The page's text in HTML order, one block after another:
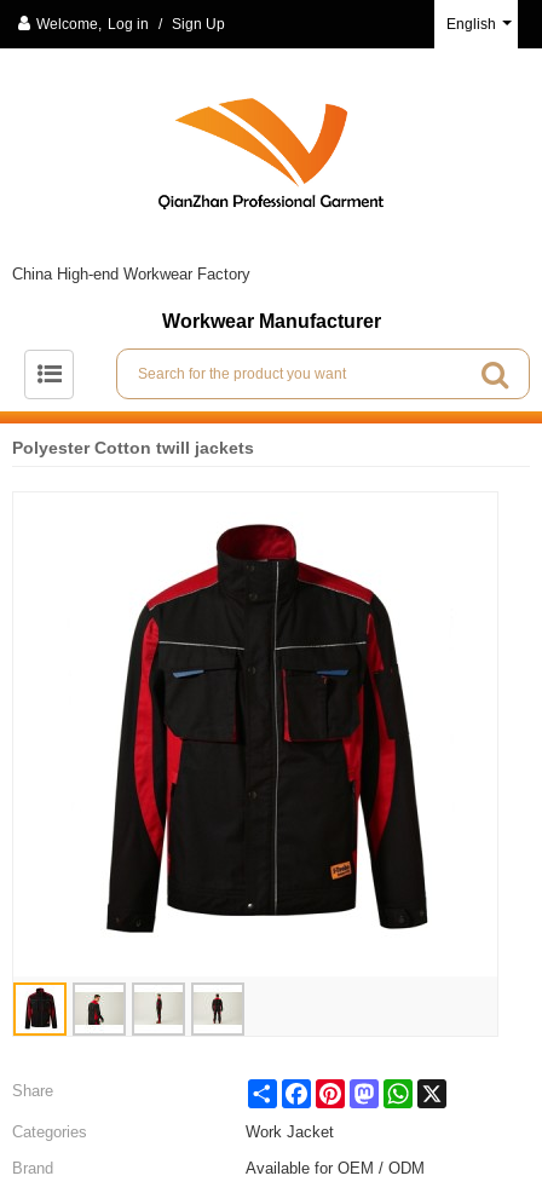
Welcome, Log in / Sign Up English
China High-end Workwear Factory
Workwear Manufacturer
Polyester Cotton twill jackets
Share ShareFacebook
PinterestMastodon
WhatsApp
X
Categories
Work Jacket
Brand
Available for OEM / ODM